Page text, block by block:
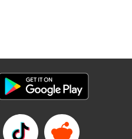
･Slice-of-Life